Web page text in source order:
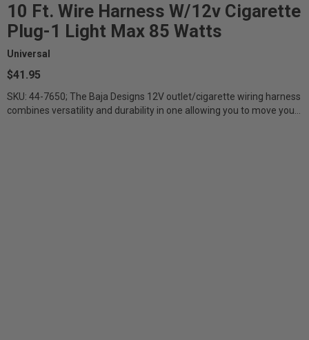
10 Ft. Wire Harness W/12v Cigarette
Plug-1 Light Max 85 Watts
Universal
$41.95
SKU: 44-7650; The Baja Designs 12V outlet/cigarette wiring harness
combines versatility and durability in one allowing you to move your